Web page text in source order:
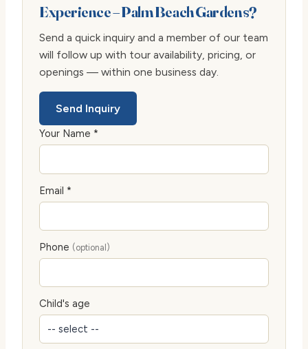
Experience – Palm Beach Gardens?
Send a quick inquiry and a member of our team
will follow up with tour availability, pricing, or
openings — within one business day.
Send Inquiry
Your Name *
Email *
Phone (optional)
Child's age